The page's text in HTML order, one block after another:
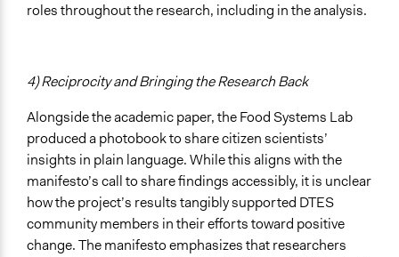
roles throughout the research, including in the analysis.
4) Reciprocity and Bringing the Research Back
Alongside the academic paper, the Food Systems Lab
produced a photobook to share citizen scientists’
insights in plain language. While this aligns with the
manifesto’s call to share findings accessibly, it is unclear
how the project’s results tangibly supported DTES
community members in their efforts toward positive
change. The manifesto emphasizes that researchers